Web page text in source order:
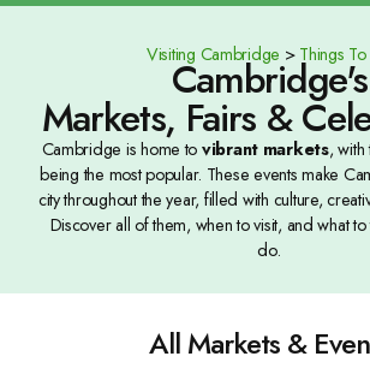
Visiting Cambridge > Things
Cambridge's
Markets, Fairs &
Cambridge is home to vibrant markets, with
being the most popular. These events make
city throughout the year, filled with culture,
Discover all of them, when to visit, and what
do.
All Markets &